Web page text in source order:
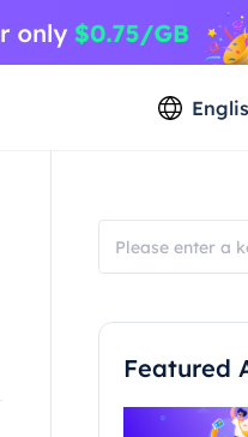
Featured